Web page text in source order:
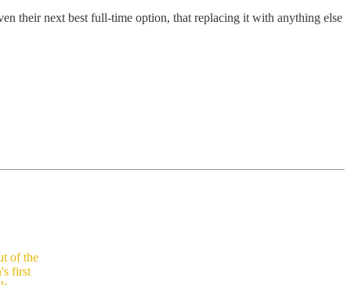
their next best full-time option, that replacing it with anything else
of the
first